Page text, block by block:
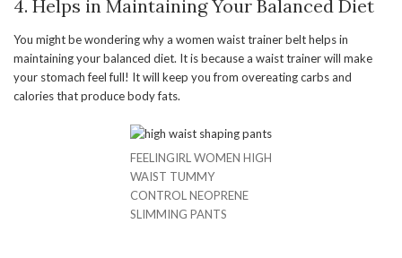
4. Helps in Maintaining Your Balanced Diet
You might be wondering why a women waist trainer belt helps in
maintaining your balanced diet. It is because a waist trainer will make
your stomach feel full! It will keep you from overeating carbs and
calories that produce body fats.
FEELINGIRL WOMEN HIGH
WAIST TUMMY
CONTROL NEOPRENE
SLIMMING PANTS